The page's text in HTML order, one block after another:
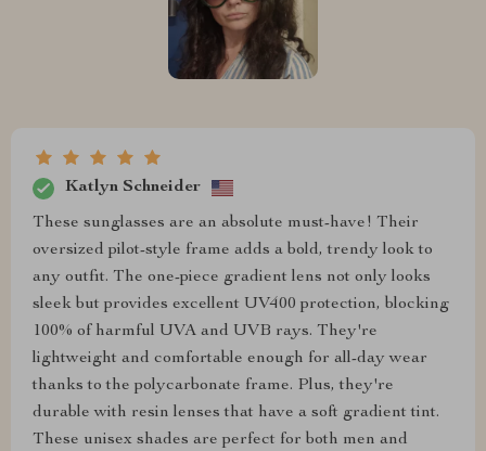
Katlyn Schneider
These sunglasses are an absolute must-have! Their
oversized pilot-style frame adds a bold, trendy look to
any outfit. The one-piece gradient lens not only looks
sleek but provides excellent UV400 protection, blocking
100% of harmful UVA and UVB rays. They're
lightweight and comfortable enough for all-day wear
thanks to the polycarbonate frame. Plus, they're
durable with resin lenses that have a soft gradient tint.
These unisex shades are perfect for both men and